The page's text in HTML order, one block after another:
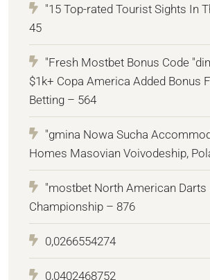
"15 Top-rated Tourist Sights In
45
"Fresh Mostbet Bonus Code
$1k+ Copa America Added Bonus
Betting – 564
"gmina Nowa Sucha
Homes Masovian Voivodeship,
"mostbet North American Darts
Championship – 876
0,0266554274
0,0402468752